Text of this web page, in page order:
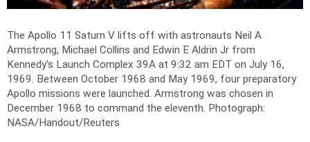
The Apollo 11 Saturn V lifts off with astronauts Neil A
Armstrong, Michael Collins and Edwin E Aldrin Jr from
Kennedy's Launch Complex 39A at 9:32 am EDT on July 16,
1969. Between October 1968 and May 1969, four preparatory
Apollo missions were launched. Armstrong was chosen in
December 1968 to command the eleventh. Photograph:
NASA/Handout/Reuters